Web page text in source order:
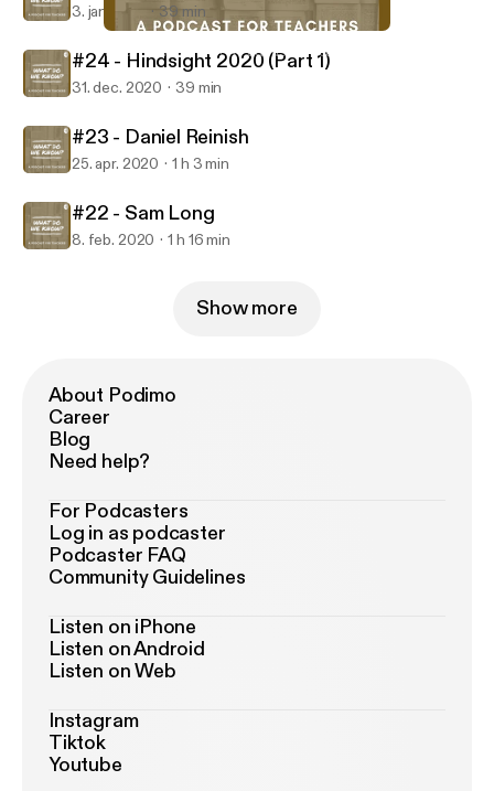
What Do We Know? A Podcast for Teachers
3. jan. 2021 39 min
#24 - Hindsight 2020 (Part 1)
31. dec. 2020 39 min
#23 - Daniel Reinish
25. apr. 2020 1 h 3 min
#22 - Sam Long
8. feb. 2020 1 h 16 min
Show more
About Podimo
Career
Blog
Need help?
For Podcasters
Log in as podcaster
Podcaster FAQ
Community Guidelines
Listen on iPhone
Listen on Android
Listen on Web
Instagram
Tiktok
Youtube